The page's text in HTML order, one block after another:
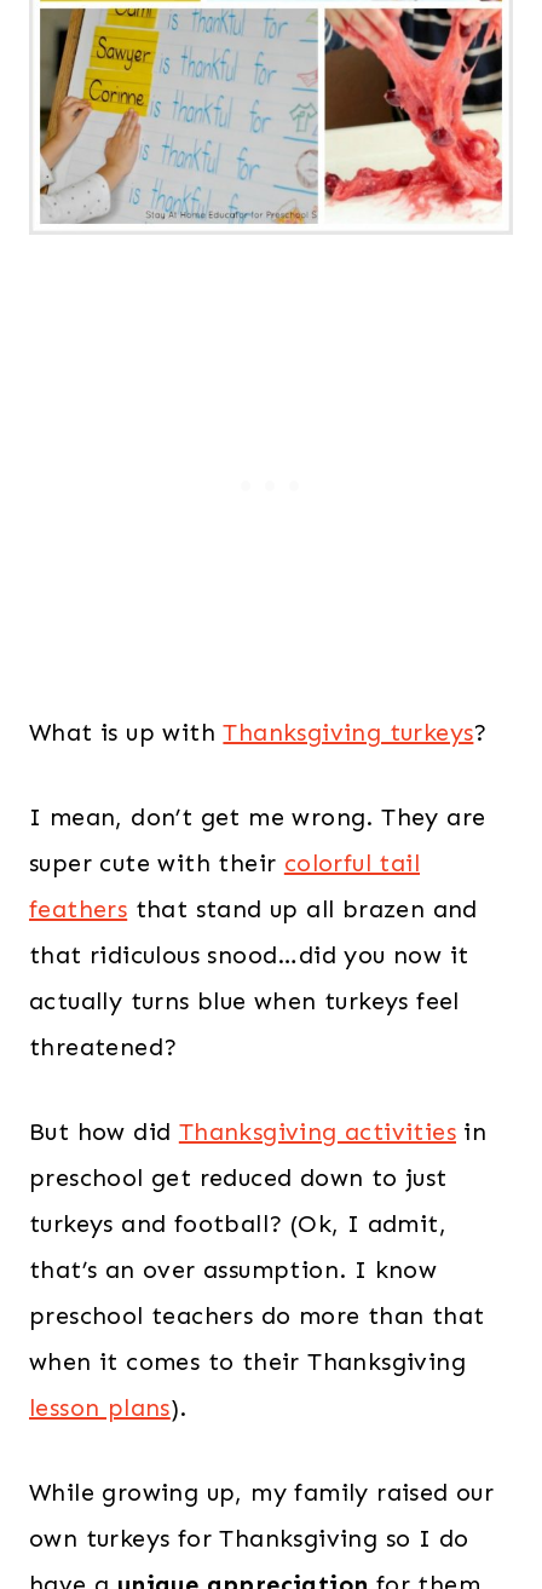
What is up withThanksgiving turkeys?
I mean, don’t get me wrong. They are
super cute with their colorful tail
feathers that stand up all brazen and
that ridiculous snood…did you now it
actually turns blue when turkeys feel
threatened?
But how did Thanksgiving activities in
preschool get reduced down to just
turkeys and football? (Ok, I admit,
that’s an over assumption. I know
preschool teachers do more than that
when it comes to their Thanksgiving
lesson plans).
While growing up, my family raised our
own turkeys for Thanksgiving so I do